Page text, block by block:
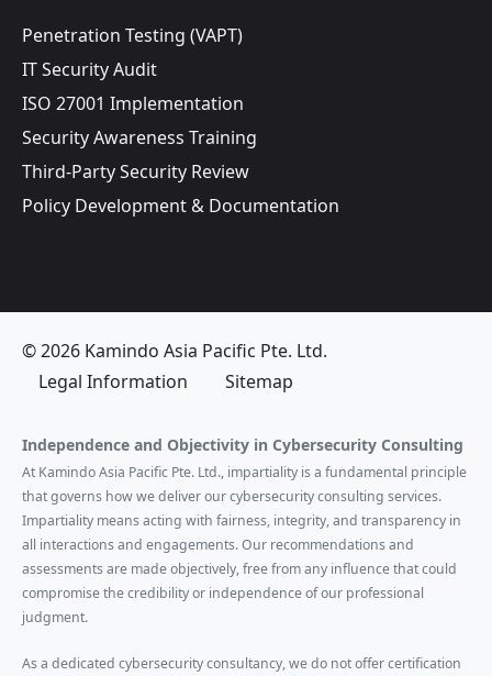
Penetration Testing (VAPT)
IT Security Audit
ISO 27001 Implementation
Security Awareness Training
Third-Party Security Review
Policy Development & Documentation
© 2026 Kamindo Asia Pacific Pte. Ltd.
Legal Information
Sitemap
Independence and Objectivity in Cybersecurity Consulting
At Kamindo Asia Pacific Pte. Ltd., impartiality is a fundamental principle
that governs how we deliver our cybersecurity consulting services.
Impartiality means acting with fairness, integrity, and transparency in
all interactions and engagements. Our recommendations and
assessments are made objectively, free from any influence that could
compromise the credibility or independence of our professional
judgment.
As a dedicated cybersecurity consultancy, we do not offer certification